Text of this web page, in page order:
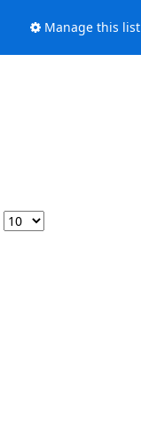
Manage this list